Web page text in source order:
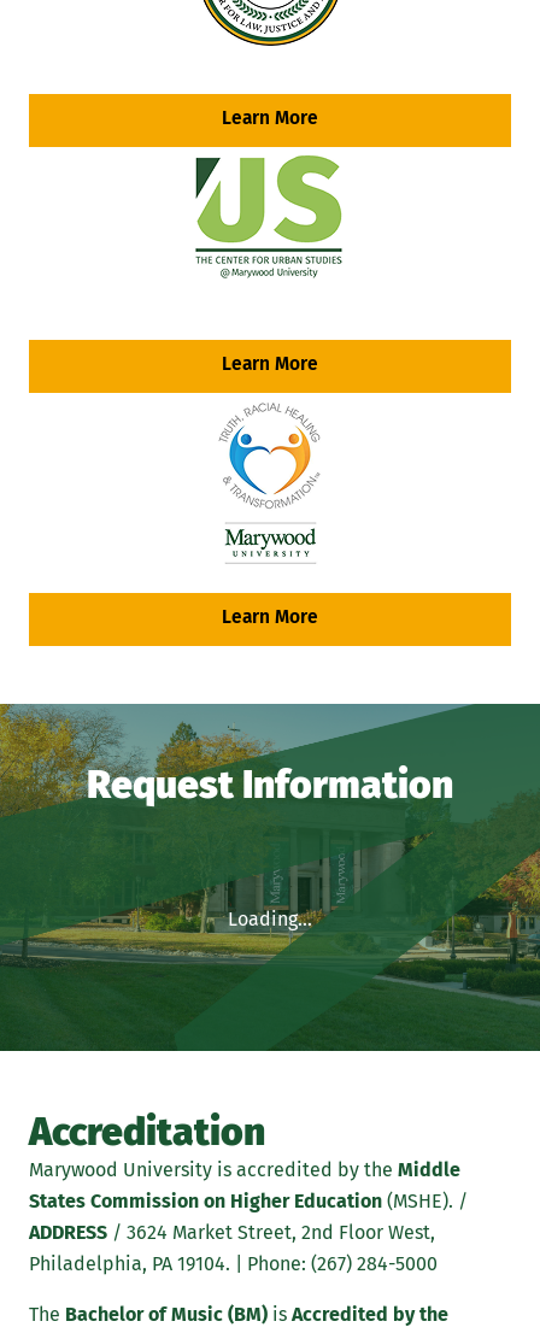
Learn More
Learn More
Learn More
Request Information
Loading...
Accreditation
Marywood University is accredited by the Middle
States Commission on Higher Education (MSHE). /
ADDRESS / 3624 Market Street, 2nd Floor West,
Philadelphia, PA 19104. | Phone: (267) 284-5000
The Bachelor of Music (BM) is Accredited by the